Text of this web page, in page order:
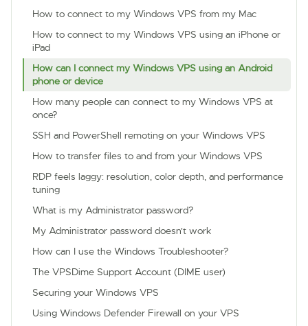
How to connect to my Windows VPS from my Mac
How to connect to my Windows VPS using an iPhone or
iPad
How can I connect my Windows VPS using an Android
phone or device
How many people can connect to my Windows VPS at
once?
SSH and PowerShell remoting on your Windows VPS
How to transfer files to and from your Windows VPS
RDP feels laggy: resolution, color depth, and performance
tuning
What is my Administrator password?
My Administrator password doesn't work
How can I use the Windows Troubleshooter?
The VPSDime Support Account (DIME user)
Securing your Windows VPS
Using Windows Defender Firewall on your VPS